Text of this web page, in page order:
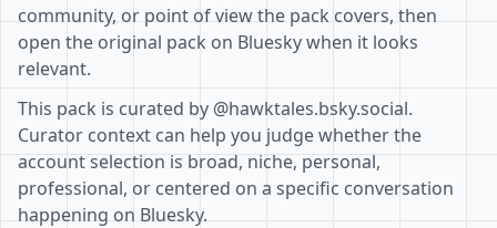
community, or point of view the pack covers, then
open the original pack on Bluesky when it looks
relevant.
This pack is curated by @hawktales.bsky.social.
Curator context can help you judge whether the
account selection is broad, niche, personal,
professional, or centered on a specific conversation
happening on Bluesky.